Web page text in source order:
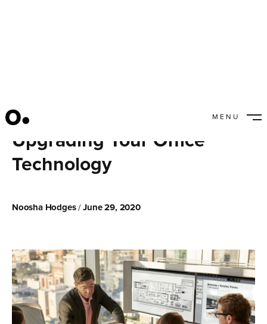
MENU
Upgrading Your Office
Technology
Noosha Hodges/June 29, 2020